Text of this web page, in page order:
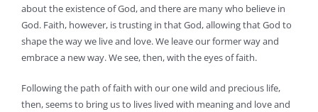
about the existence of God, and there are many who believe in
God. Faith, however, is trusting in that God, allowing that God to
shape the way we live and love. We leave our former way and
embrace a new way. We see, then, with the eyes of faith.
Following the path of faith with our one wild and precious life,
then, seems to bring us to lives lived with meaning and love and